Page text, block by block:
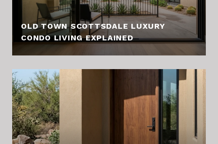
OLD TOWN SCOTTSDALE LUXURY
CONDO LIVING EXPLAINED